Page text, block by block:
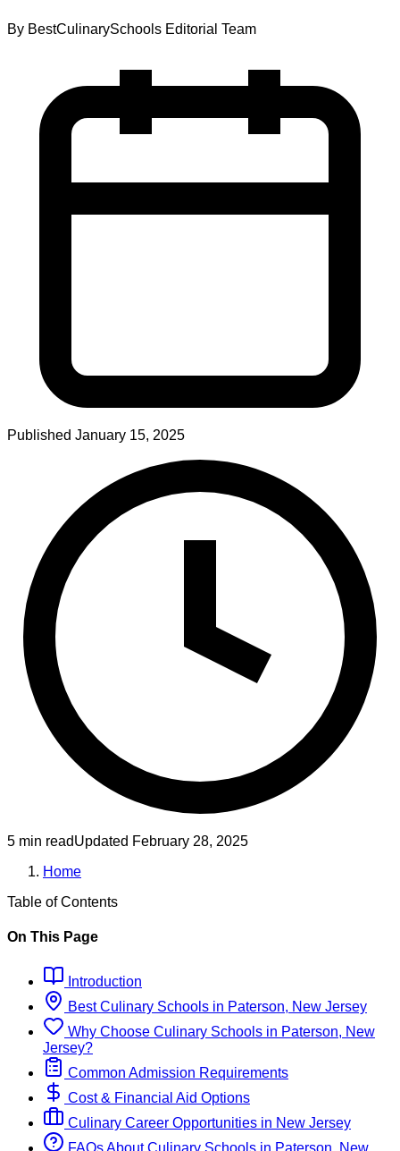
By BestCulinarySchools Editorial Team
Published January 15, 2025
5 min readUpdated February 28, 2025
Home
Table of Contents
On This Page
Introduction
BestCulinary Schools in Paterson, New Jersey
Why Choose Culinary Schools in Paterson, New
Jersey?
Common Admission Requirements
Cost & Financial Aid Options
Culinary Career Opportunities in New Jersey
FAQs About Culinary Schools in Paterson, New